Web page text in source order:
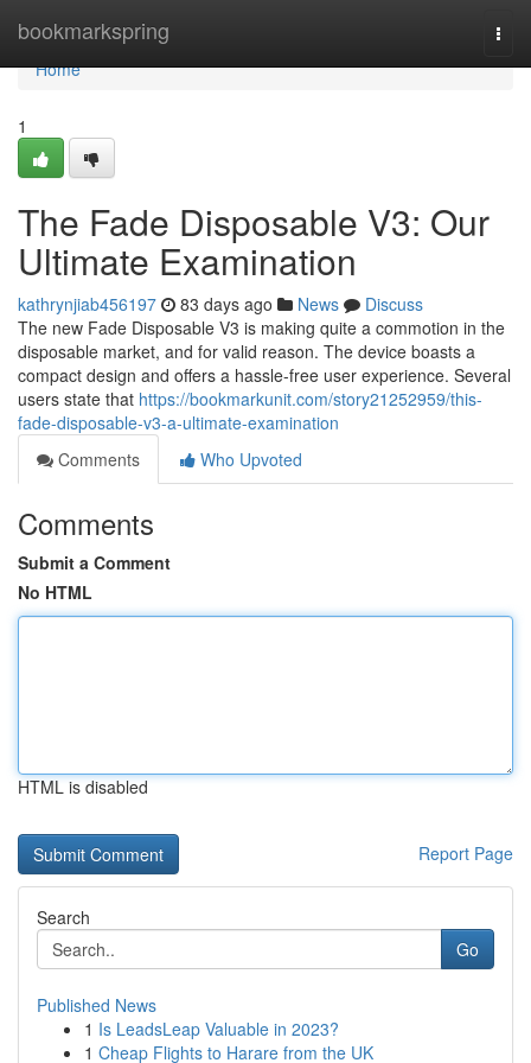
bookmarkspring
Home
Home
1
The Fade Disposable V3: Our
Ultimate Examination
kathrynjiab456197 83 days ago News
Discuss
The new Fade Disposable V3 is making quite a commotion in the
disposable market, and for valid reason. The device boasts a
compact design and offers a hassle-free user experience. Several
users state that https://bookmarkunit.com/story21252959/this-
fade-disposable-v3-a-ultimate-examination
Comments
Who Upvoted
Comments
Submit a Comment
No HTML
HTML is disabled
Report Page
Search
Go
Published News
1 Is LeadsLeap Valuable in 2023?
1 Cheap Flights to Harare from the UK